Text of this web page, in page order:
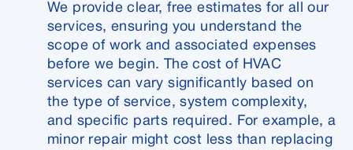
We provide clear, free estimates for all our
services, ensuring you understand the
scope of work and associated expenses
before we begin. The cost of HVAC
services can vary significantly based on
the type of service, system complexity,
and specific parts required. For example, a
minor repair might cost less than replacing